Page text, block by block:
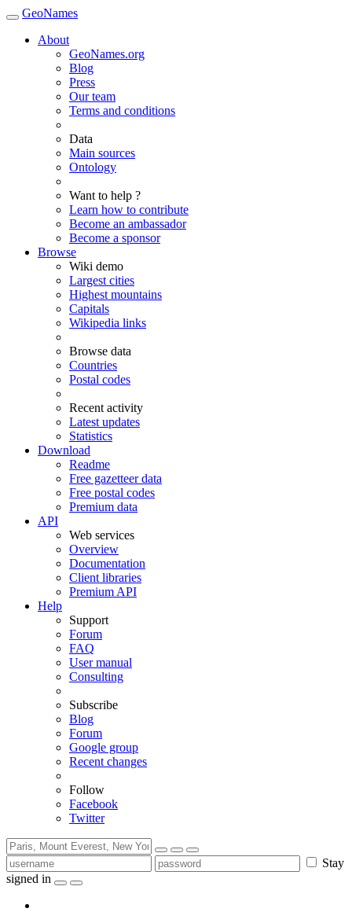
GeoNames
About
GeoNames.org
Blog
Press
Our team
Terms and conditions
Data
Main sources
Ontology
Want to help ?
Learn how to contribute
Become an ambassador
Become a sponsor
Browse
Wiki demo
Largest cities
Highest mountains
Capitals
Wikipedia links
Browse data
Countries
Postal codes
Recent activity
Latest updates
Statistics
Download
Readme
Free gazetteer data
Free postal codes
Premium data
API
Web services
Overview
Documentation
Client libraries
Premium API
Help
Support
Forum
FAQ
User manual
Consulting
Subscribe
Blog
Forum
Google group
Recent changes
Follow
Facebook
Twitter
Stay
signed in